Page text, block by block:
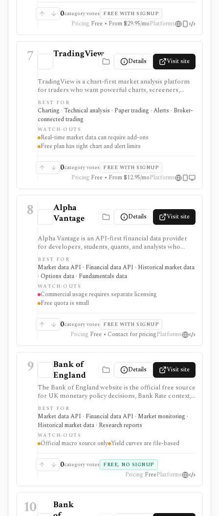
0category votes FREE WITH SIGNUP
Pricing Free • From $29.95/moPlatforms
7 TradingView
Details Visit site
TradingView is a chart-first market analysis platform
for traders who want powerful charts, screeners,
alerts, Pine Script, paper trading, and broker-
connected trading across many asset classes. It is
strongest when technical analysis, custom indicators,
strategy testing, watchlists, and real-time market
monitoring are part of the same workflow. The free
Basic plan is useful for trying the product, but active
users usually run into limits on charts, indicators,
exchange data is sold separately.
BEST FOR
Charting · Technical analysis · Paper trading · Alerts · Broker-
connected trading
WATCH-OUTS
Real-time market data can require add-ons
Free plan has tight chart and alert limits
0category votes FREE WITH SIGNUP
Pricing Free • From $12.95/moPlatforms
8
Alpha
Vantage
Details Visit site
Alpha Vantage is an API-first financial data provider
for developers, students, quants, and analysts who
need a simple API key for stock, ETF, mutual fund, FX,
crypto, options, commodities, fundamentals, news,
sentiment, and macroeconomic datasets. It is strongest
for learning, prototypes, spreadsheets, and personal
API workflows, but the free quota is small, premium
endpoints require membership, and commercial use
needs separate licensing.
BEST FOR
Market data API · Financial data API · Historical market data
· Options data · Fundamentals data
WATCH-OUTS
Commercial usage requires separate licensing
Free quota is small
0category votes FREE WITH SIGNUP
Pricing Free • Contact for pricingPlatforms
9
Bank of
England
Details Visit site
The Bank of England website is the official free source
for UK monetary policy decisions, Bank Rate context,
MPC calendars and minutes, Monetary Policy Reports,
statistics, exchange-rate and interest-rate series, and
UK yield-curve downloads. It is strongest as a primary-
source macro and rates reference for analysts,
students, investors, and developers, but it is not an
investing app and some datasets, including yield curves,
BEST FOR
Market data API · Financial data API · Market monitoring ·
Historical market data · Research reports
WATCH-OUTS
Official macro source only Yield curves are file-based
0category votes FREE, NO SIGNUP
Pricing FreePlatforms
10
Bank